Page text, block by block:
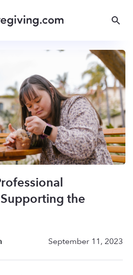
the
September 11, 2023